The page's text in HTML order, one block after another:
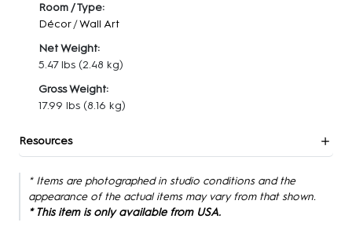
Room / Type:
Décor /Wall Art
Net Weight:
5.47 lbs (2.48 kg)
Gross Weight:
17.99 lbs (8.16 kg)
Resources
* Items are photographed in studio conditions and the
appearance of the actual items may vary from that shown.
* This item is only available from USA.